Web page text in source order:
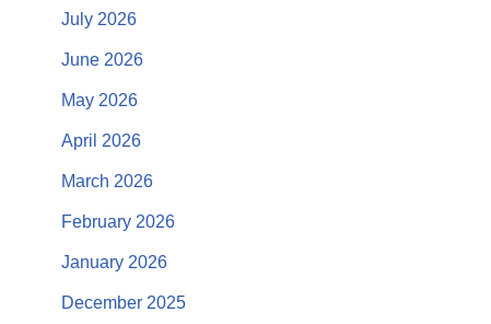
July 2026
June 2026
May 2026
April 2026
March 2026
February 2026
January 2026
December 2025